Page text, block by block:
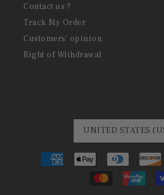
Contact us ?
Track My Order
Customers' opinion
Right of Withdrawal